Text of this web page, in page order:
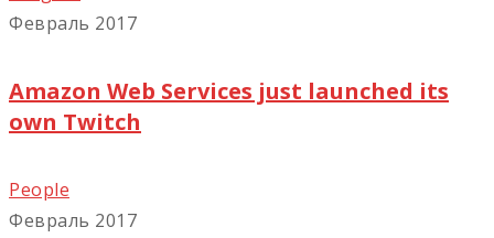
Февраль 2017
Amazon Web Services just launched its
own Twitch
People
Февраль 2017